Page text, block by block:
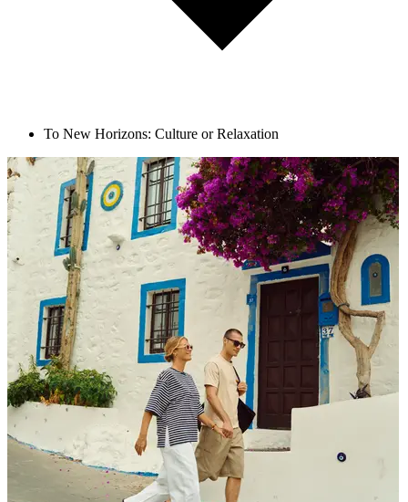
To New Horizons: Culture or Relaxation